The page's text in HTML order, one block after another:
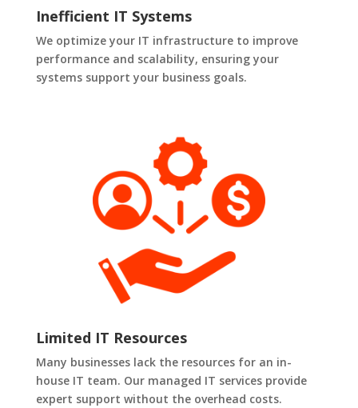
Inefficient IT Systems
We optimize your IT infrastructure to improve
performance and scalability, ensuring your
systems support your business goals.
Limited IT Resources
Many businesses lack the resources for an in-
house IT team. Our managed IT services provide
expert support without the overhead costs.